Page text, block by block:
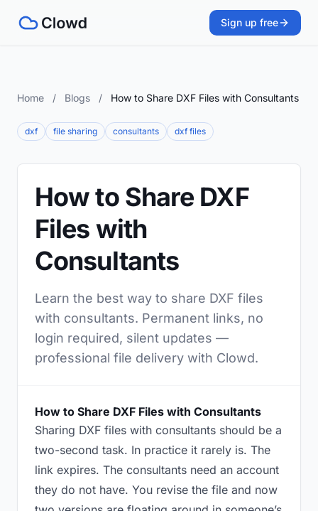
Sign up free
Home / Blogs / How to Share DXF Files with Consultants
dxf file sharing consultants dxf files
How to Share DXF
Files with
Consultants
Learn the best way to share DXF files
with consultants. Permanent links, no
login required, silent updates —
professional file delivery with Clowd.
How to Share DXF Files with Consultants
Sharing DXF files with consultants should be a
two-second task. In practice it rarely is. The
link expires. The consultants need an account
they do not have. You revise the file and now